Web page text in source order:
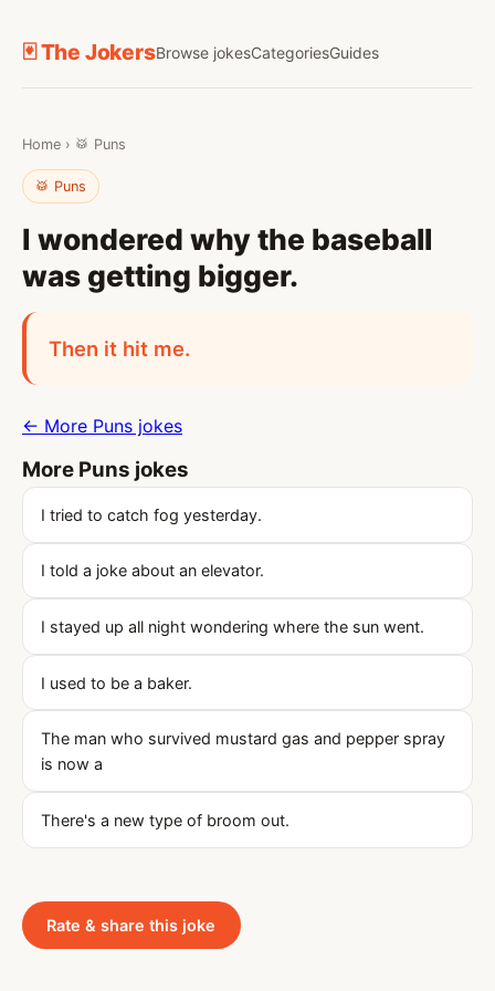
🃏 The JokersBrowse jokesCategoriesGuides
Home › 🥁 Puns
🥁 Puns
I wondered why the baseball
was getting bigger.
Then it hit me.
← More Puns jokes
More Puns jokes
I tried to catch fog yesterday.
I told a joke about an elevator.
I stayed up all night wondering where the sun went.
I used to be a baker.
The man who survived mustard gas and pepper spray
is now a
There's a new type of broom out.
Rate & share this joke